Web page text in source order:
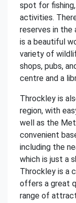
spot for
activities.
reserves in the
is a beautiful
variety of
shops, pubs,
centre and a
Throckley is
region, with
well as the
convenient
including the
which is just a
Throckley is a
offers a great
range of